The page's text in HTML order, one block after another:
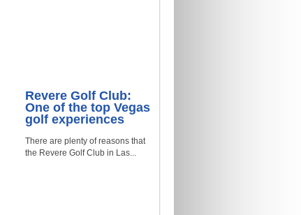
Revere Golf Club:
One of the top Vegas
golf experiences
There are plenty of reasons that
the Revere Golf Club in Las...